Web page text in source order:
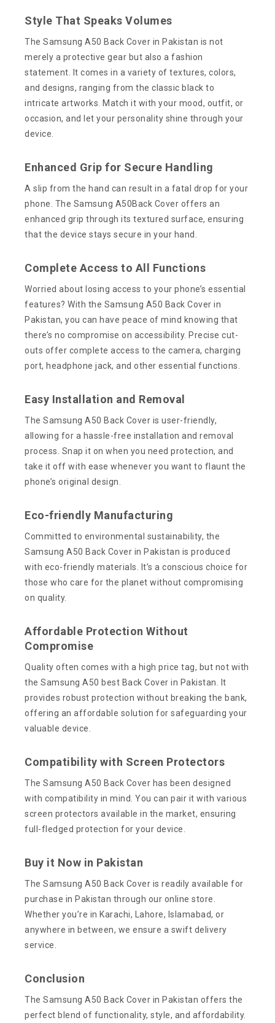
Style That Speaks Volumes
The Samsung A50 Back Cover in Pakistan is not
merely a protective gear but also a fashion
statement. It comes in a variety of textures, colors,
and designs, ranging from the classic black to
intricate artworks. Match it with your mood, outfit, or
occasion, and let your personality shine through your
device.
Enhanced Grip for Secure Handling
A slip from the hand can result in a fatal drop for your
phone. The Samsung A50Back Cover offers an
enhanced grip through its textured surface, ensuring
that the device stays secure in your hand.
Complete Access to All Functions
Worried about losing access to your phone’s essential
features? With the Samsung A50 Back Cover in
Pakistan, you can have peace of mind knowing that
there’s no compromise on accessibility. Precise cut-
outs offer complete access to the camera, charging
port, headphone jack, and other essential functions.
Easy Installation and Removal
The Samsung A50 Back Cover is user-friendly,
allowing for a hassle-free installation and removal
process. Snap it on when you need protection, and
take it off with ease whenever you want to flaunt the
phone’s original design.
Eco-friendly Manufacturing
Committed to environmental sustainability, the
Samsung A50 Back Cover in Pakistan is produced
with eco-friendly materials. It’s a conscious choice for
those who care for the planet without compromising
on quality.
Affordable Protection Without
Compromise
Quality often comes with a high price tag, but not with
the Samsung A50 best Back Cover in Pakistan. It
provides robust protection without breaking the bank,
offering an affordable solution for safeguarding your
valuable device.
Compatibility with Screen Protectors
The Samsung A50 Back Cover has been designed
with compatibility in mind. You can pair it with various
screen protectors available in the market, ensuring
full-fledged protection for your device.
Buy it Now in Pakistan
The Samsung A50 Back Cover is readily available for
purchase in Pakistan through our online store.
Whether you’re in Karachi, Lahore, Islamabad, or
anywhere in between, we ensure a swift delivery
service.
Conclusion
The Samsung A50 Back Cover in Pakistan offers the
perfect blend of functionality, style, and affordability.